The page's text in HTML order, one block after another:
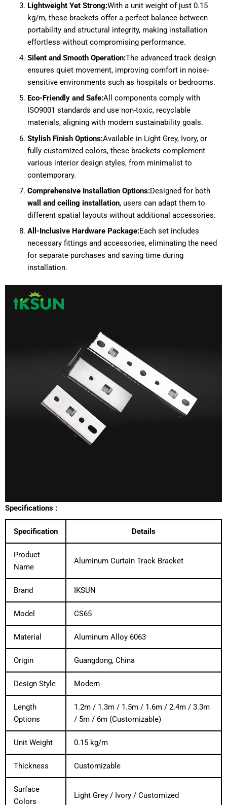
Lightweight Yet Strong:With a unit weight of just 0.15
kg/m, these brackets offer a perfect balance between
portability and structural integrity, making installation
effortless without compromising performance.
Silent and Smooth Operation:The advanced track design
ensures quiet movement, improving comfort in noise-
sensitive environments such as hospitals or bedrooms.
Eco-Friendly and Safe:All components comply with
ISO9001 standards and use non-toxic, recyclable
materials, aligning with modern sustainability goals.
Stylish Finish Options:Available in Light Grey, Ivory, or
fully customized colors, these brackets complement
various interior design styles, from minimalist to
contemporary.
Comprehensive Installation Options:Designed for both
wall and ceiling installation, users can adapt them to
different spatial layouts without additional accessories.
All-Inclusive Hardware Package:Each set includes
necessary fittings and accessories, eliminating the need
for separate purchases and saving time during
installation.
Specifications :
Specification Details
Product
Name
Aluminum Curtain Track Bracket
Brand IKSUN
Model CS65
Material Aluminum Alloy 6063
Origin Guangdong, China
Design Style Modern
Length
Options
1.2m / 1.3m / 1.5m / 1.6m / 2.4m / 3.3m
/ 5m / 6m (Customizable)
Unit Weight 0.15 kg/m
Thickness Customizable
Surface
Colors
Light Grey / Ivory / Customized